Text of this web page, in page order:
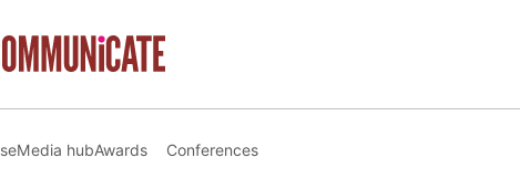
Media hubAwards Conferences